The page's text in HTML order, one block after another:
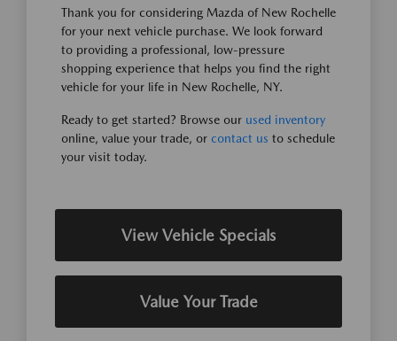
Thank you for considering Mazda of New Rochelle
for your next vehicle purchase. We look forward
to providing a professional, low-pressure
shopping experience that helps you find the right
vehicle for your life in New Rochelle, NY.
Ready to get started? Browse our used inventory
online, value your trade, or contact us to schedule
your visit today.
View Vehicle Specials
Value Your Trade